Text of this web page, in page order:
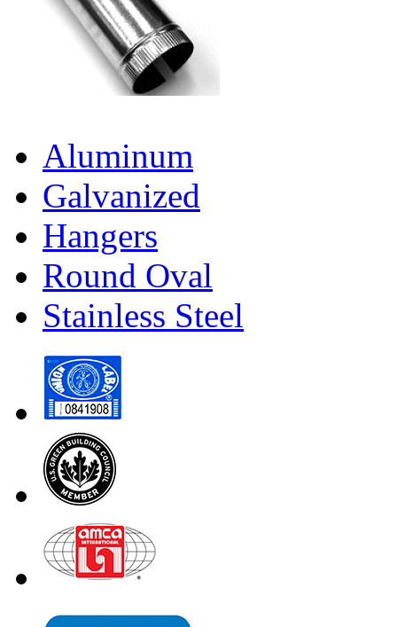
Aluminum
Galvanized
Hangers
Round Oval
Stainless Steel